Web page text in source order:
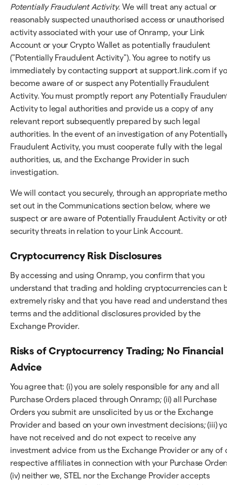
Potentially Fraudulent Activity. We will treat any actual or
reasonably suspected unauthorised access or unauthorised
activity associated with your use of Onramp, your Link
Account or your Crypto Wallet as potentially fraudulent
("Potentially Fraudulent Activity"). You agree to notify us
immediately by contacting support at support.link.com if
become aware of or suspect any Potentially Fraudulent
Activity. You must promptly report any Potentially
Activity to legal authorities and provide us a copy of any
relevant report subsequently prepared by such legal
authorities. In the event of an investigation of any
Fraudulent Activity, you must cooperate fully with the legal
authorities, us, and the Exchange Provider in such
investigation.
We will contact you securely, through an appropriate
set out in the Communications section below, where we
suspect or are aware of Potentially Fraudulent Activity or
security threats in relation to your Link Account.
Cryptocurrency Risk Disclosures
By accessing and using Onramp, you confirm that you
understand that trading and holding cryptocurrencies can
extremely risky and that you have read and understand
terms and the additional disclosures provided by the
Exchange Provider.
Risks of Cryptocurrency Trading; No Financial
Advice
You agree that: (i) you are solely responsible for any and all
Purchase Orders placed through Onramp; (ii) all Purchase
Orders you submit are unsolicited by us or the Exchange
Provider and based on your own investment decisions; (iii)
have not received and do not expect to receive any
investment advice from us the Exchange Provider or any of
respective affiliates in connection with your Purchase
(iv) neither we, STEL nor the Exchange Provider accepts